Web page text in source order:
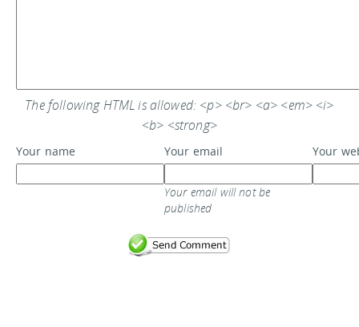
The following HTML is allowed: <p> <br> <a> <em> <i>
<b> <strong>
Your name Your email
Your email will not be
published
Your